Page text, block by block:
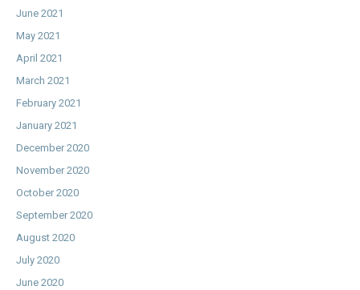
June 2021
May 2021
April 2021
March 2021
February 2021
January 2021
December 2020
November 2020
October 2020
September 2020
August 2020
July 2020
June 2020